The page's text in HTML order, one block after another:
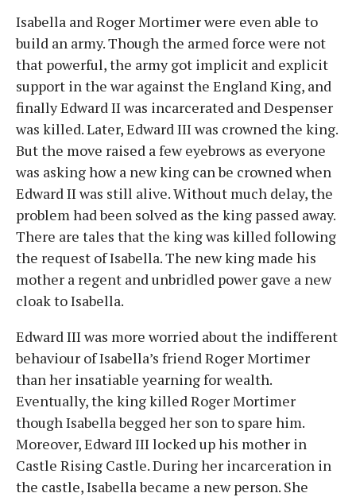
Isabella and Roger Mortimer were even able to
build an army. Though the armed force were not
that powerful, the army got implicit and explicit
support in the war against the England King, and
finally Edward II was incarcerated and Despenser
was killed. Later, Edward III was crowned the king.
But the move raised a few eyebrows as everyone
was asking how a new king can be crowned when
Edward II was still alive. Without much delay, the
problem had been solved as the king passed away.
There are tales that the king was killed following
the request of Isabella. The new king made his
mother a regent and unbridled power gave a new
cloak to Isabella.
Edward III was more worried about the indifferent
behaviour of Isabella’s friend Roger Mortimer
than her insatiable yearning for wealth.
Eventually, the king killed Roger Mortimer
though Isabella begged her son to spare him.
Moreover, Edward III locked up his mother in
Castle Rising Castle. During her incarceration in
the castle, Isabella became a new person. She